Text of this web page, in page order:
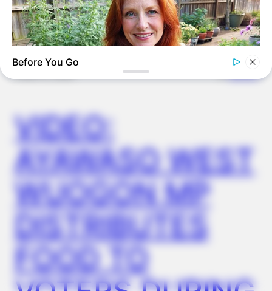
VIDEO:
AYAWASO WEST
WUOGON MP
DISTRIBUTES
FOOD TO
This New Will Give You An Erection After +45
Before You Go